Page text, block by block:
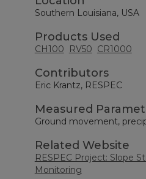
Southern Louisiana, USA
Products Used
CH100 RV50 CR1000
Contributors
Eric Krantz, RESPEC
Measured
Ground movement,
Related Website
RESPEC Project: Slope
Monitoring